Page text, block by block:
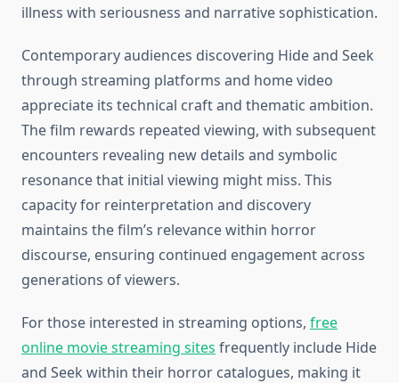
illness with seriousness and narrative sophistication.
Contemporary audiences discovering Hide and Seek
through streaming platforms and home video
appreciate its technical craft and thematic ambition.
The film rewards repeated viewing, with subsequent
encounters revealing new details and symbolic
resonance that initial viewing might miss. This
capacity for reinterpretation and discovery
maintains the film’s relevance within horror
discourse, ensuring continued engagement across
generations of viewers.
For those interested in streaming options, free
online movie streaming sites frequently include Hide
and Seek within their horror catalogues, making it